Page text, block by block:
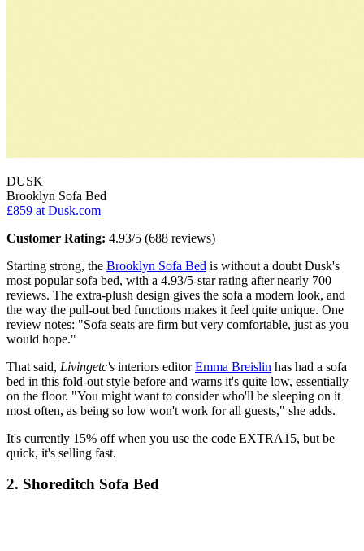
DUSK
Brooklyn Sofa Bed
£859 at Dusk.com
Customer Rating: 4.93/5 (688 reviews)
Starting strong, the Brooklyn Sofa Bed is without a doubt Dusk's
most popular sofa bed, with a 4.93/5-star rating after nearly 700
reviews. The extra-plush design gives the sofa a modern look, and
the way the pull-out bed functions makes it feel quite unique. One
review notes: "Sofa seats are firm but very comfortable, just as you
would hope."
That said, Livingetc's interiors editorEmma Breislin has had a sofa
bed in this fold-out style before and warns it's quite low, essentially
on the floor. "You might want to consider who'll be sleeping on it
most often, as being so low won't work for all guests," she adds.
It's currently 15% off when you use the code EXTRA15, but be
quick, it's selling fast.
2. Shoreditch Sofa Bed